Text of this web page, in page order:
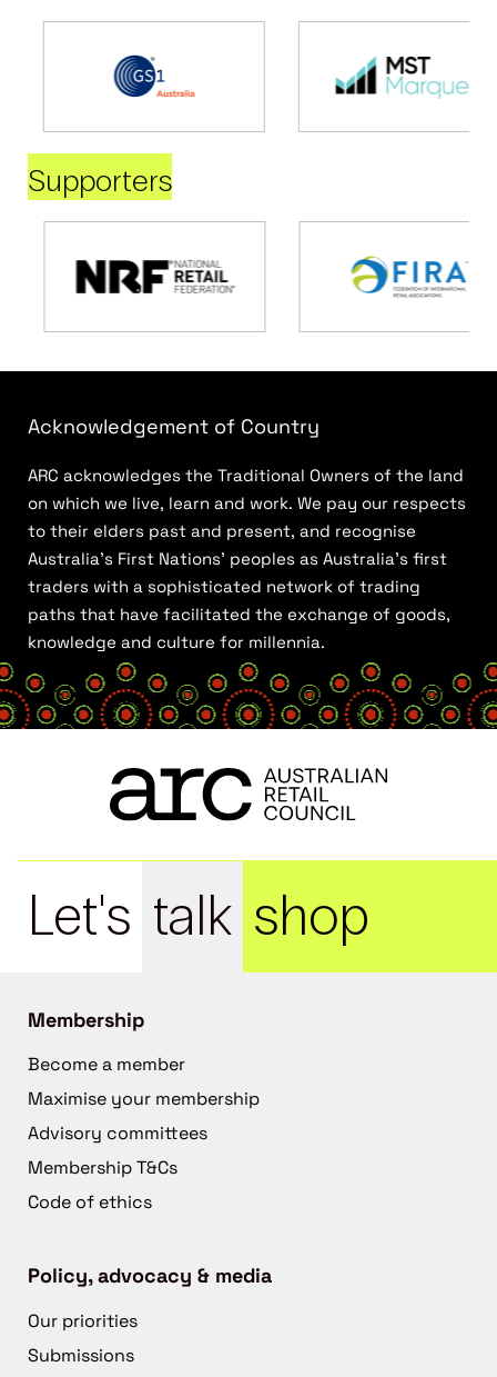
Supporters
Acknowledgement of Country
ARC acknowledges the Traditional Owners of the land
on which we live, learn and work. We pay our respects
to their elders past and present, and recognise
Australia’s First Nations’ peoples as Australia’s first
traders with a sophisticated network of trading
paths that have facilitated the exchange of goods,
knowledge and culture for millennia.
Let's talk shop
Membership
Become a member
Maximise your membership
Advisory committees
Membership T&Cs
Code of ethics
Policy, advocacy & media
Our priorities
Submissions